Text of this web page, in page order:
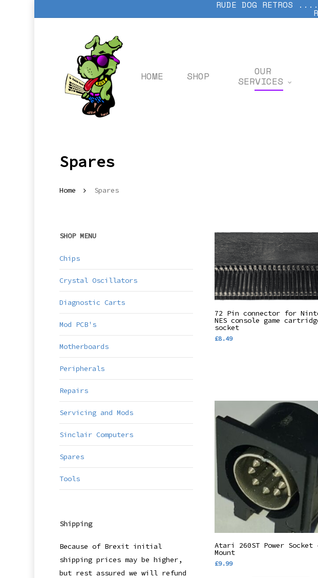
RUDE DOG RETROS
HOME SHOP OUR
SERVICES
Spares
Home Spares
SHOP MENU
Chips
Crystal Oscillators
Diagnostic Carts
Mod PCB's
Motherboards
Peripherals
Repairs
Servicing and Mods
Sinclair Computers
Spares
Tools
Shipping
Because of Brexit initial
shipping prices may be higher,
but rest assured we will refund
Add To Basket
72 Pin connector for
NES console game
socket
£8.49
Add To Basket
Atari 260ST Power Socket
Mount
£9.99